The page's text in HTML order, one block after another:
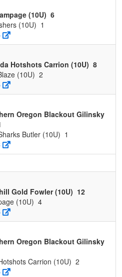
(10U) 6
(10U) 1
Hotshots Carrion (10U) 8
(10U) 2
Oregon Blackout Gilinsky
Butler (10U) 1
Gold Fowler (10U) 12
(10U) 4
Oregon Blackout Gilinsky
Carrion (10U) 2